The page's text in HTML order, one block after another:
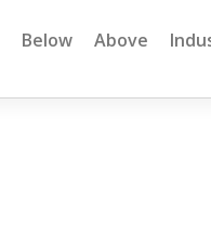
Below Above